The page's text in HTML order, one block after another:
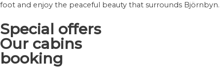
foot and enjoy the peaceful beauty that surrounds Björnbyn.
Special offers
Our cabins
booking